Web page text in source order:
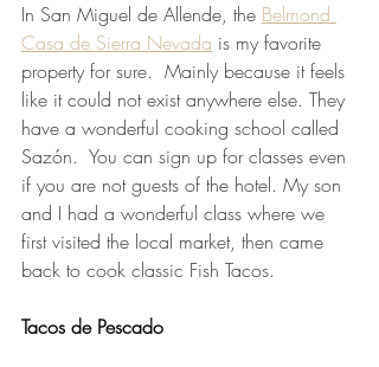
In San Miguel de Allende, the Belmond
Casa de Sierra Nevada is my favorite
property for sure.  Mainly because it feels
like it could not exist anywhere else. They
have a wonderful cooking school called
Sazón.  You can sign up for classes even
if you are not guests of the hotel. My son
and I had a wonderful class where we
first visited the local market, then came
back to cook classic Fish Tacos.
Tacos de Pescado